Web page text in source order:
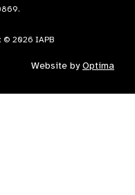
© 2026 IAPB
Website byOptima